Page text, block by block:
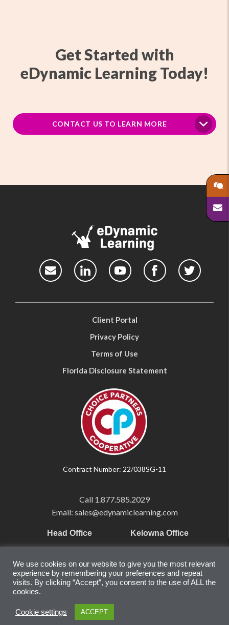
Get Started with
eDynamic Learning Today!
CONTACT US TO LEARN MORE
Client Portal
Privacy Policy
Terms of Use
Florida Disclosure Statement
Contract Number: 22/038SG-11
Call 1.877.585.2029
Email: sales@edynamiclearning.com
Head Office
221 River Street
Hoboken, NJ
United States
Kelowna Office
Suite #510
Kelowna, BC
We use cookies on our website to give you the most relevant
experience by remembering your preferences and repeat
visits. By clicking “Accept”, you consent to the use of ALL the
cookies.
Cookie settings ACCEPT